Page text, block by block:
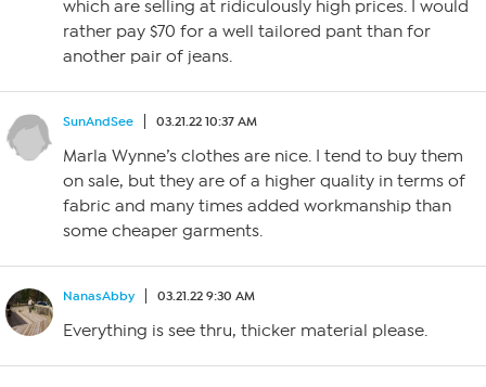
which are selling at ridiculously high prices. I would
rather pay $70 for a well tailored pant than for
another pair of jeans.
SunAndSee 03.21.22 10:37 AM
Marla Wynne’s clothes are nice. I tend to buy them
on sale, but they are of a higher quality in terms of
fabric and many times added workmanship than
some cheaper garments.
NanasAbby 03.21.22 9:30 AM
Everything is see thru, thicker material please.